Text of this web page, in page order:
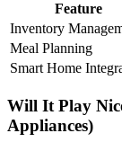
Feature
Inventory
Meal Planning
Smart Home
Will It Play
Appliances)